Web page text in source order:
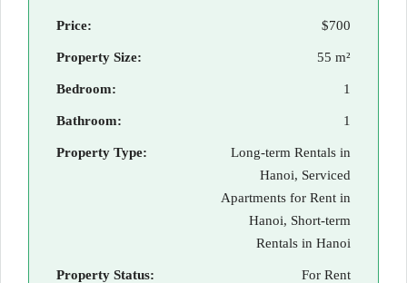
Price: $700
Property Size: 55 m²
Bedroom: 1
Bathroom: 1
Property Type:
Long-term Rentals in
Hanoi, Serviced
Apartments for Rent in
Hanoi, Short-term
Rentals in Hanoi
Property Status: For Rent